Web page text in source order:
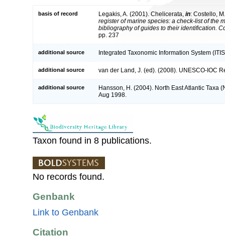
basis of record Legakis, A. (2001). Chelicerata, in: Costello,
register of marine species: a check-list of the
bibliography of guides to their identification.
pp. 237
additional source Integrated Taxonomic Information System
additional source van der Land, J. (ed). (2008). UNESCO-IOC
additional source
Hansson, H. (2004). North East Atlantic Taxa
Aug 1998.
Taxon found in 8 publications.
No records found.
Genbank
Link to Genbank
Citation